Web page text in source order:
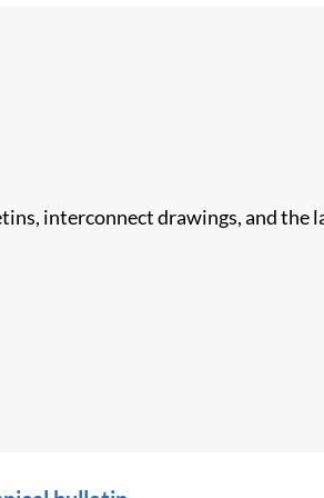
interconnect drawings, and the